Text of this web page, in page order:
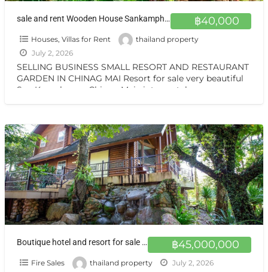
฿40,000
sale and rent Wooden House Sankamphang,Chiangmai ขายและให้เช่าบ้าน 1 ไร่ ครึ่ง สันกำแพงเชียงใหม่ ขายและให้เช่า บ้านไม้สักสามชั้น สวน วิวเทือกเขา สันกำแพง เชียงใหม่
Houses, Villas for Rent
thailand property
July 2, 2026
SELLING BUSINESS SMALL RESORT AND RESTAURANT
GARDEN IN CHINAG MAI Resort for sale very beautiful
San Kamphaeng Chiang Mai vintage style very
฿45,000,000
Boutique hotel and resort for sale at a very special price. Can be converted into a private residence, ready to move in, with stunning mountain views.
Fire Sales thailand property July 2, 2026